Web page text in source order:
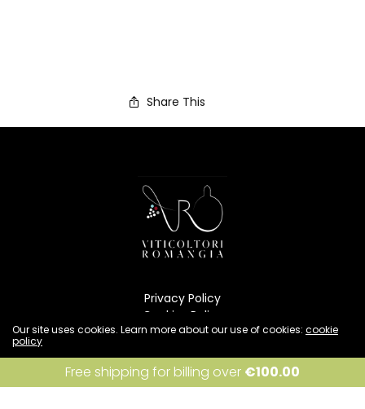
Share This
Privacy Policy
Cookies Policy
Condizioni di vendita
Spedizione
Our site uses cookies. Learn more about our use of cookies: cookie
policy
I accept
Free shipping for billing over €100.00